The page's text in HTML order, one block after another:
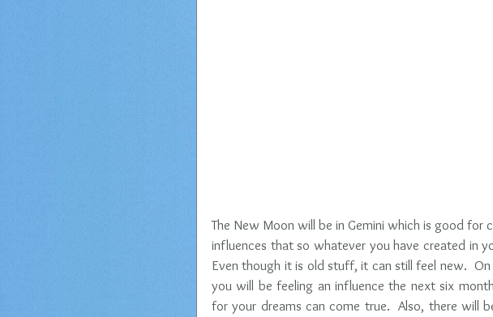
The New Moon will be in Gemini which is good for
influences that so whatever you have created in
Even though it is old stuff, it can still feel new.
you will be feeling an influence the next six
for your dreams can come true.  Also, there will